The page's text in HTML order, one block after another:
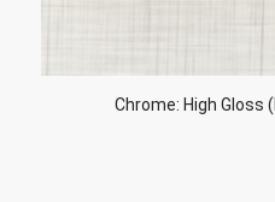
Chrome: High Gloss